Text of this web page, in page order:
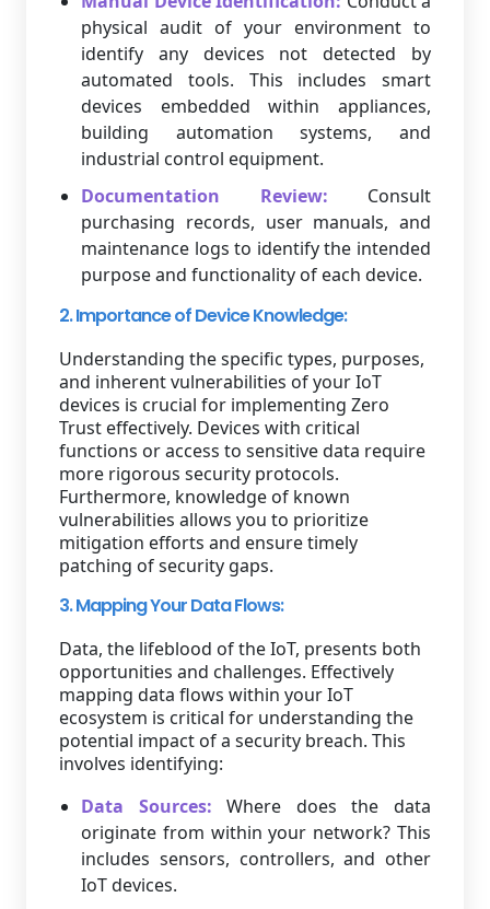
physical audit of your environment to
identify any devices not detected by
automated tools. This includes smart
devices embedded within appliances,
building automation systems, and
industrial control equipment.
Documentation Review: Consult
purchasing records, user manuals, and
maintenance logs to identify the intended
purpose and functionality of each device.
2. Importance of Device Knowledge:
Understanding the specific types, purposes,
and inherent vulnerabilities of your IoT
devices is crucial for implementing Zero
Trust effectively. Devices with critical
functions or access to sensitive data require
more rigorous security protocols.
Furthermore, knowledge of known
vulnerabilities allows you to prioritize
mitigation efforts and ensure timely
patching of security gaps.
3. Mapping Your Data Flows:
Data, the lifeblood of the IoT, presents both
opportunities and challenges. Effectively
mapping data flows within your IoT
ecosystem is critical for understanding the
potential impact of a security breach. This
involves identifying:
Data Sources: Where does the data
originate from within your network? This
includes sensors, controllers, and other
IoT devices.